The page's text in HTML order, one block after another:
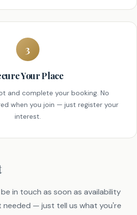
3
Your Place
and complete your booking. No
when you join — just register your
interest.
in touch as soon as availability
needed — just tell us what you're